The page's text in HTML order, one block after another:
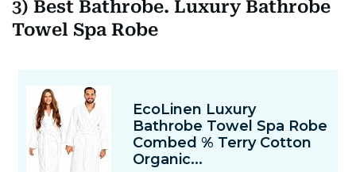
3) Best Bathrobe. Luxury Bathrobe
Towel Spa Robe